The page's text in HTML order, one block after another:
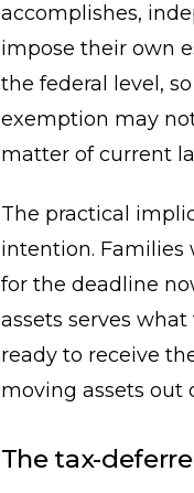
accomplishes,
impose their own
the federal level,
exemption may
matter of current
The practical
intention. Families
for the deadline
assets serves
ready to receive
moving assets out
The tax-